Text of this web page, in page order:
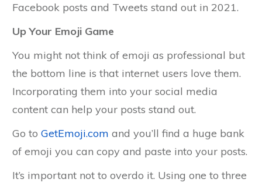
Facebook posts and Tweets stand out in 2021.
Up Your Emoji Game
You might not think of emoji as professional but
the bottom line is that internet users love them.
Incorporating them into your social media
content can help your posts stand out.
Go to GetEmoji.com and you’ll find a huge bank
of emoji you can copy and paste into your posts.
It’s important not to overdo it. Using one to three